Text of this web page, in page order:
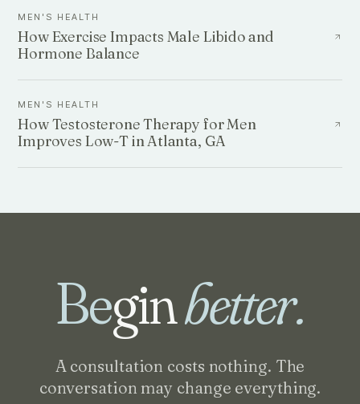
MEN'S HEALTH
How Exercise Impacts Male Libido and
Hormone Balance
MEN'S HEALTH
How Testosterone Therapy for Men
Improves Low-T in Atlanta, GA
Beginbetter.
A consultation costs nothing. The
conversation may change everything.